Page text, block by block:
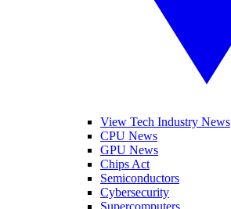
View Tech Industry News
CPU News
GPU News
Chips Act
Semiconductors
Cybersecurity
Supercomputers